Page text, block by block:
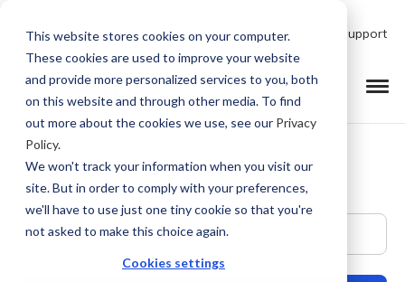
This website stores cookies on your computer.
These cookies are used to improve your website
and provide more personalized services to you, both
on this website and through other media. To find
out more about the cookies we use, see our Privacy
Policy.
We won't track your information when you visit our
site. But in order to comply with your preferences,
we'll have to use just one tiny cookie so that you're
not asked to make this choice again.
Cookies settings
Talk to Product Expert Support
This is a search field with an auto-suggest feature